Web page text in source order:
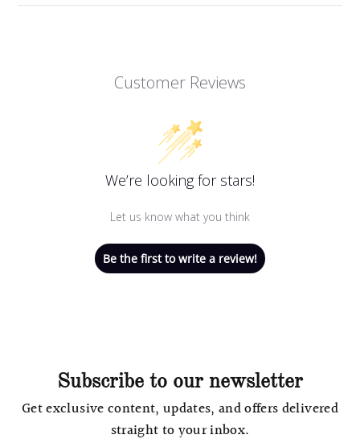
Customer Reviews
We’re looking for stars!
Let us know what you think
Be the first to write a review!
Subscribe to our newsletter
Get exclusive content, updates, and offers delivered
straight to your inbox.